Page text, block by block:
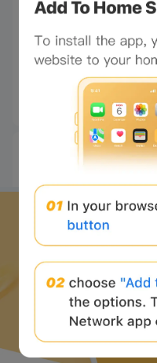
Download
webpage and look at
exclusive little chat